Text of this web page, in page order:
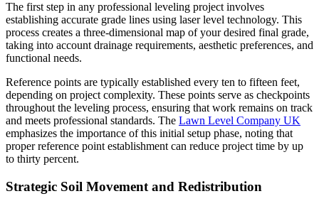
The first step in any professional leveling project involves
establishing accurate grade lines using laser level technology. This
process creates a three-dimensional map of your desired final grade,
taking into account drainage requirements, aesthetic preferences, and
functional needs.
Reference points are typically established every ten to fifteen feet,
depending on project complexity. These points serve as checkpoints
throughout the leveling process, ensuring that work remains on track
and meets professional standards. The Lawn Level Company UK
emphasizes the importance of this initial setup phase, noting that
proper reference point establishment can reduce project time by up
to thirty percent.
Strategic Soil Movement and Redistribution